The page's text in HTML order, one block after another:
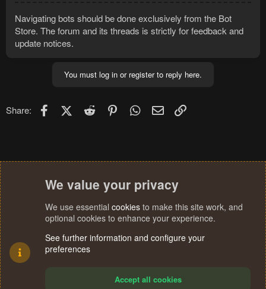
Navigating bots should be done exclusively from the Bot
Store. The forum and its threads is strictly for feedback and
update notices.
You must log in or register to reply here.
Share: FacebookX (Twitter)
Reddit PinterestWhatsApp
Email
We value your privacy
We use essential cookies to make this site work, and
optional cookies to enhance your experience.
See further information and configure your
preferences
Accept all cookies